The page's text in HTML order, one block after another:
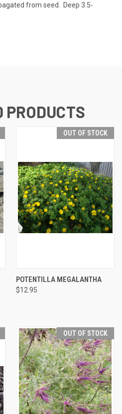
from seed. Deep 3.5-
PRODUCTS
OUT OF STOCK
POTENTILLA MEGALANTHA
$12.95
OUT OF STOCK